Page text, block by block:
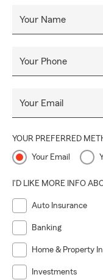
Your Name
Your Phone
Your Email
YOUR PREFERRED
Your Email
I'D LIKE MORE INFO
Auto Insurance
Banking
Home & Property
Investments